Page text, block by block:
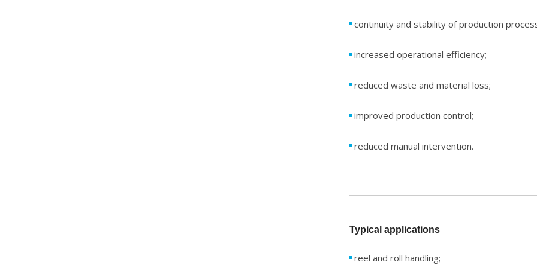
continuity and stability of production
increased operational efficiency;
reduced waste and material loss;
improved production control;
reduced manual intervention.
Typical applications
reel and roll handling;